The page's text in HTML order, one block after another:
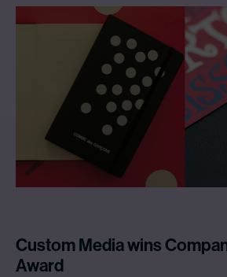
Custom Media wins
Award